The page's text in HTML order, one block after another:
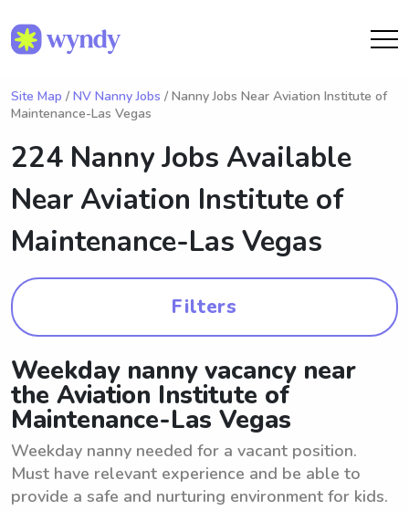
Site Map / NV Nanny Jobs / Nanny Jobs Near Aviation Institute of
Maintenance-Las Vegas
224 Nanny Jobs Available
NearAviation Institute of
Maintenance-Las Vegas
Filters
Weekday nanny vacancy near
the Aviation Institute of
Maintenance-Las Vegas
Weekday nanny needed for a vacant position.
Must have relevant experience and be able to
provide a safe and nurturing environment for kids.